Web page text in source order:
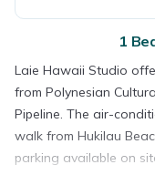
1
Laie Hawaii Studio
from Polynesian
Pipeline. The air-
walk from Hukilau
parking available on